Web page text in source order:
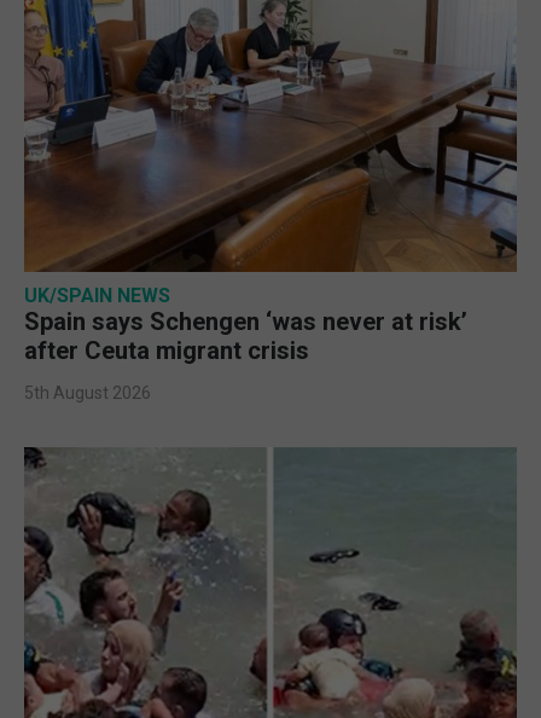
UK/SPAIN NEWS
Spain says Schengen ‘was never at risk’
after Ceuta migrant crisis
5th August 2026